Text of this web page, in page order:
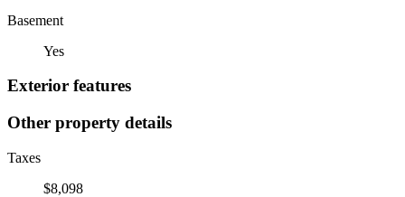
Basement
Yes
Exterior features
Other property details
Taxes
$8,098